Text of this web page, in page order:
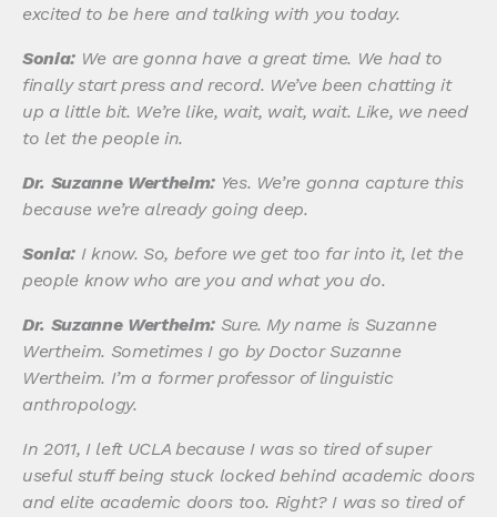
excited to be here and talking with you today.
Sonia:We are gonna have a great time. We had to
finally start press and record. We’ve been chatting it
up a little bit. We’re like, wait, wait, wait. Like, we need
to let the people in.
Dr. Suzanne Wertheim: Yes. We’re gonna capture this
because we’re already going deep.
Sonia:I know. So, before we get too far into it, let the
people know who are you and what you do.
Dr. Suzanne Wertheim:Sure. My name is Suzanne
Wertheim. Sometimes I go by Doctor Suzanne
Wertheim. I’m a former professor of linguistic
anthropology.
In 2011, I left UCLA because I was so tired of super
useful stuff being stuck locked behind academic doors
and elite academic doors too. Right? I was so tired of